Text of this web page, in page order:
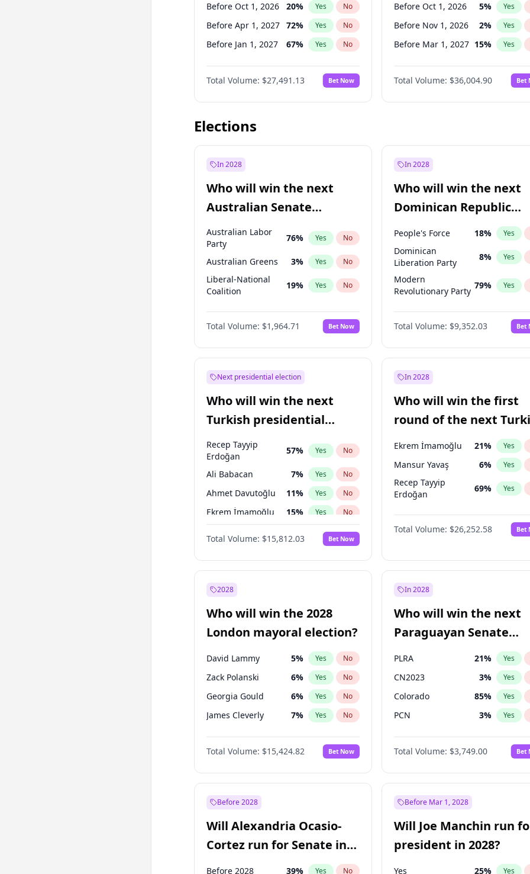
Before Oct 1, 2026 20% Yes No
Before Apr 1, 2027 72% Yes No
Before Jan 1, 2027 67% Yes No
Before Jul 1, 2027 81%
Before Oct 1, 2027 88% No
Before Jan 1, 2028 94% Yes No
Total Volume: $27,491.13 Bet Now
Before Oct 1, 2026 5% Yes
Before Nov 1, 2026 2% Yes
Before Mar 1, 2027 15% Yes
Before May 1, 2027 22%
Before Jun 1, 2027 34%
Before Aug 1, 2026100% Yes
Before Jun 1, 2026
Before Feb 1, 2027 13% Yes
Before Jan 1, 2027 11 % Yes
Total Volume: $36,004.90 Bet
Elections
In 2028
Who will win the next
Australian Senate
election?
Australian Labor
Party
76% Yes No
Australian Greens 3% Yes No
Liberal-National
Coalition
19% Yes No
One Nation 6%
Total Volume: $1,964.71 Bet Now
In 2028
Who will win the next
Dominican Republic
Chamber of Deputies
election?
People's Force 18% Yes
Dominican
Liberation Party
8% Yes
Modern
Revolutionary Party
79% Yes
Total Volume: $9,352.03 Bet
Next presidential election
Who will win the next
Turkish presidential
election?
Recep Tayyip
Erdoğan
57% Yes No
Ali Babacan 7% Yes No
Ahmet Davutoğlu 11% Yes No
Ekrem İmamoğlu 15% Yes No
Yes No
Muharrem İnce 7% Yes No
Mansur Yavaş
Sinan Oğan 7
Ümit Özdağ %
Total Volume: $15,812.03 Bet Now
In 2028
Who will win the first
round of the next
presidential election?
Ekrem İmamoğlu 21% Yes
Mansur Yavaş 6% Yes
Recep Tayyip
Erdoğan
69% Yes
Total Volume: $26,252.58 Bet
2028
Who will win the 2028
London mayoral election?
David Lammy 5% Yes No
Zack Polanski 6% Yes No
Georgia Gould 6% Yes No
James Cleverly 7% Yes No
Laila Cunningham 24%
Mete Coban 4% No
Rosena Allin-Khan 7% Yes No
Total Volume: $15,424.82 Bet Now
In 2028
Who will win the next
Paraguayan Senate
PLRA 21% Yes
CN2023 3% Yes
Colorado 85% Yes
PCN 3% Yes
PEN 3%
PPQ 3%
Total Volume: $3,749.00 Bet
Before 2028
Will Alexandria Ocasio-
Cortez run for Senate in
2028?
Before 2028 39% Yes No
Before Mar 1, 2028
Will Joe Manchin run
president in 2028?
Yes 25% Yes